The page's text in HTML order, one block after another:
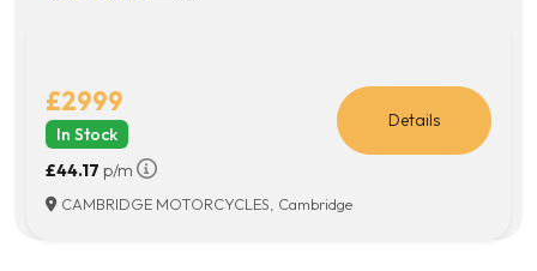
£2999
In Stock
£44.17 p/m
Details
CAMBRIDGE MOTORCYCLES, Cambridge